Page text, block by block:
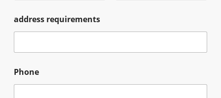
address requirements
Phone